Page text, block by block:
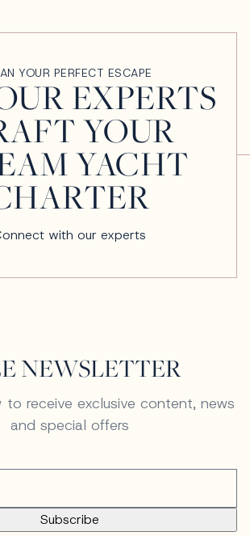
YOUR PERFECT ESCAPE
EXPERTS
YOUR
YACHT
with our experts
NEWSLETTER
to receive exclusive content, news
and special offers